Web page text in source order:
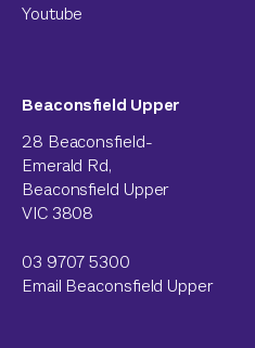
Youtube
Beaconsfield Upper
28 Beaconsfield-
Emerald Rd,
Beaconsfield Upper
VIC 3808
03 9707 5300
Email Beaconsfield Upper